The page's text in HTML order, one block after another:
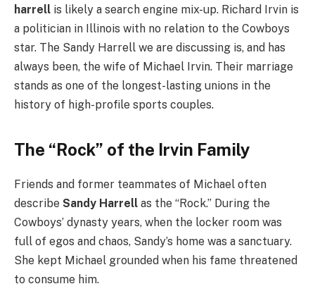
harrell is likely a search engine mix-up. Richard Irvin is
a politician in Illinois with no relation to the Cowboys
star. The Sandy Harrell we are discussing is, and has
always been, the wife of Michael Irvin. Their marriage
stands as one of the longest-lasting unions in the
history of high-profile sports couples.
The “Rock” of the Irvin Family
Friends and former teammates of Michael often
describe Sandy Harrell as the “Rock.” During the
Cowboys’ dynasty years, when the locker room was
full of egos and chaos, Sandy’s home was a sanctuary.
She kept Michael grounded when his fame threatened
to consume him.